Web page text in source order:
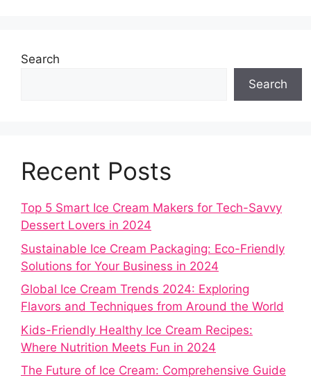
Search
Search
Recent Posts
Top 5 Smart Ice Cream Makers for Tech-Savvy
Dessert Lovers in 2024
Sustainable Ice Cream Packaging: Eco-Friendly
Solutions for Your Business in 2024
Global Ice Cream Trends 2024: Exploring
Flavors and Techniques from Around the World
Kids-Friendly Healthy Ice Cream Recipes:
Where Nutrition Meets Fun in 2024
The Future of Ice Cream: Comprehensive Guide